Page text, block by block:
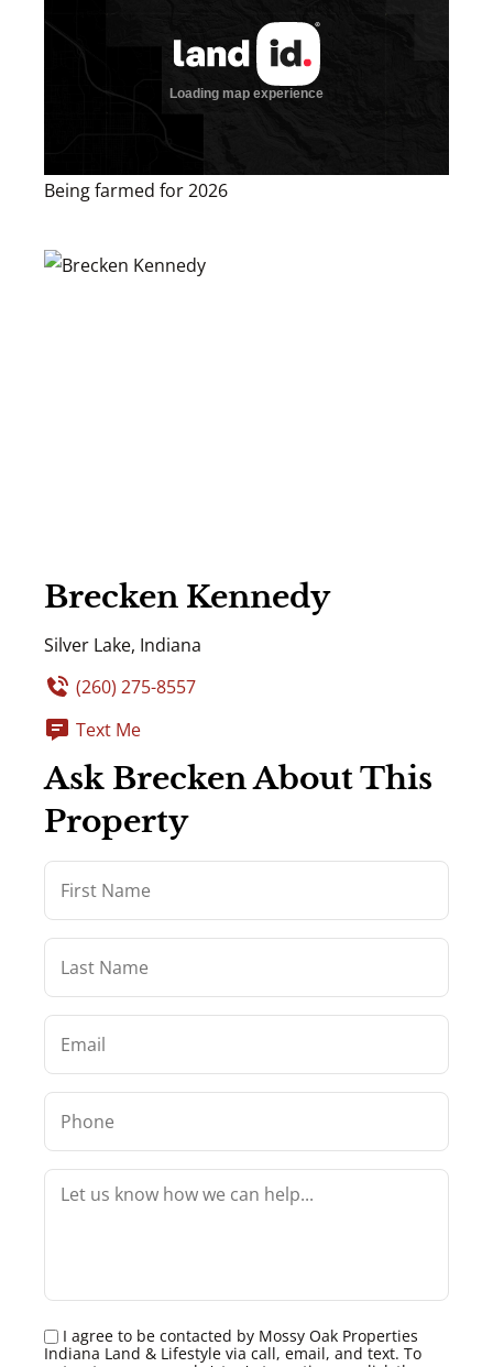
Being farmed for 2026
Brecken Kennedy
Silver Lake, Indiana
(260) 275-8557
Text Me
Ask Brecken About This
Property
I agree to be contacted by Mossy Oak Properties
Indiana Land & Lifestyle via call, email, and text. To